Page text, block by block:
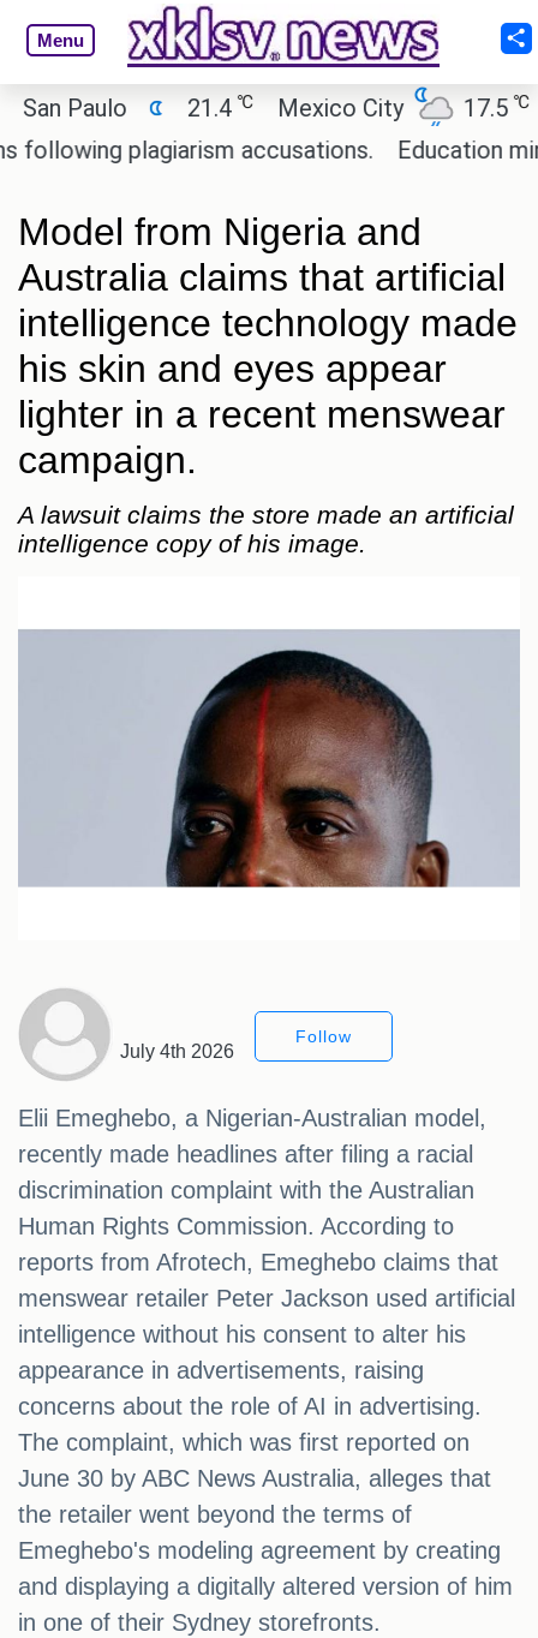
Menu
Paulo 21.4 ℃ Mexico City 17.5 ℃
plagiarism accusations.
Education
Model from Nigeria and
Australia claims that artificial
intelligence technology made
his skin and eyes appear
lighter in a recent menswear
campaign.
A lawsuit claims the store made an artificial
intelligence copy of his image.
July 4th 2026
Follow
Elii Emeghebo, a Nigerian-Australian model,
recently made headlines after filing a racial
discrimination complaint with the Australian
Human Rights Commission. According to
reports from Afrotech, Emeghebo claims that
menswear retailer Peter Jackson used artificial
intelligence without his consent to alter his
appearance in advertisements, raising
concerns about the role of AI in advertising.
The complaint, which was first reported on
June 30 by ABC News Australia, alleges that
the retailer went beyond the terms of
Emeghebo's modeling agreement by creating
and displaying a digitally altered version of him
in one of their Sydney storefronts.